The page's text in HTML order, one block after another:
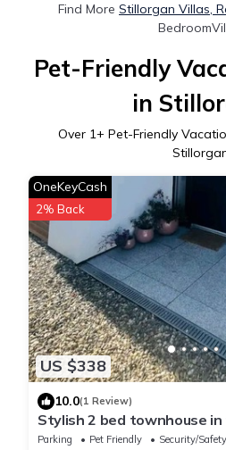
Find More Stillorgan Villas,
Pet-Friendly
in
Over 1+ Pet-Friendly
US $338
OneKeyCash
2% Back
10.0(1 Review)
Stylish 2 bed townhouse
Stillorgan & a stroll to
Parking Pet Friendly
Security/Safety